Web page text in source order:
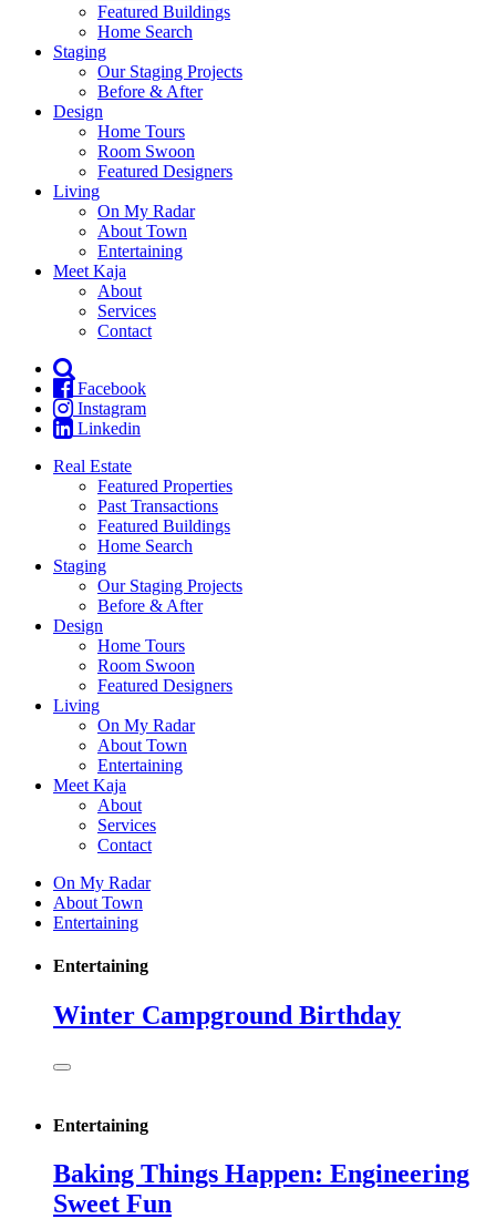
Featured Buildings
Home Search
Staging
Our Staging Projects
Before & After
Design
Home Tours
Room Swoon
Featured Designers
Living
On My Radar
About Town
Entertaining
Meet Kaja
About
Services
Contact
Facebook
Instagram
Linkedin
Real Estate
Featured Properties
Past Transactions
Featured Buildings
Home Search
Staging
Our Staging Projects
Before & After
Design
Home Tours
Room Swoon
Featured Designers
Living
On My Radar
About Town
Entertaining
Meet Kaja
About
Services
Contact
On My Radar
About Town
Entertaining
Entertaining
Winter Campground Birthday
Entertaining
Baking Things Happen: Engineering
Sweet Fun